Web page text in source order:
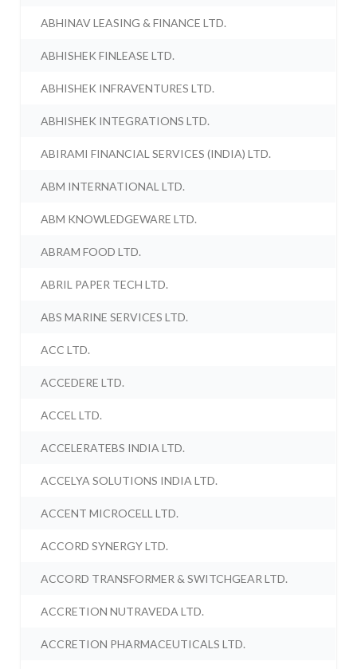
ABHINAV LEASING & FINANCE LTD.
ABHISHEK FINLEASE LTD.
ABHISHEK INFRAVENTURES LTD.
ABHISHEK INTEGRATIONS LTD.
ABIRAMI FINANCIAL SERVICES (INDIA) LTD.
ABM INTERNATIONAL LTD.
ABM KNOWLEDGEWARE LTD.
ABRAM FOOD LTD.
ABRIL PAPER TECH LTD.
ABS MARINE SERVICES LTD.
ACC LTD.
ACCEDERE LTD.
ACCEL LTD.
ACCELERATEBS INDIA LTD.
ACCELYA SOLUTIONS INDIA LTD.
ACCENT MICROCELL LTD.
ACCORD SYNERGY LTD.
ACCORD TRANSFORMER & SWITCHGEAR LTD.
ACCRETION NUTRAVEDA LTD.
ACCRETION PHARMACEUTICALS LTD.